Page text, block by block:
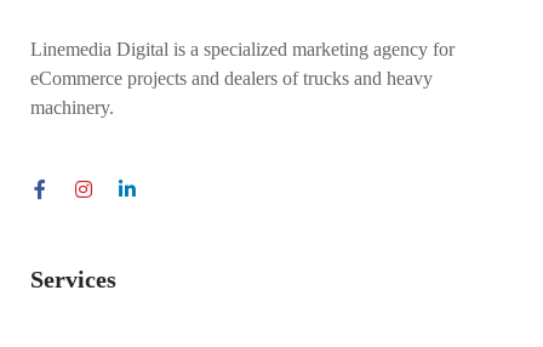
Linemedia Digital is a specialized marketing agency for
eCommerce projects and dealers of trucks and heavy
machinery.
Services